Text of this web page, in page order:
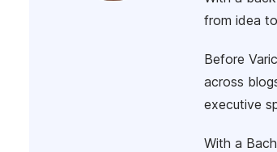
from idea
Before
across
executive
With a